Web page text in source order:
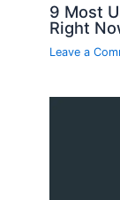
9 Most
Right
Leave a